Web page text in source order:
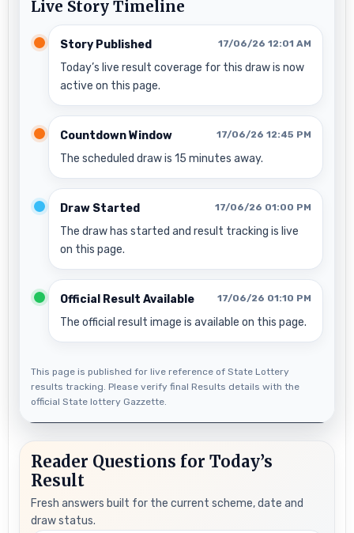
Live Story Timeline
Story Published 17/06/26 12:01 AM
Today’s live result coverage for this draw is now
active on this page.
Countdown Window 17/06/26 12:45 PM
The scheduled draw is 15 minutes away.
Draw Started 17/06/26 01:00 PM
The draw has started and result tracking is live
on this page.
Official Result Available 17/06/26 01:10 PM
The official result image is available on this page.
This page is published for live reference of State Lottery
results tracking. Please verify final Results details with the
official State lottery Gazzette.
Reader Questions for Today’s
Result
Fresh answers built for the current scheme, date and
draw status.